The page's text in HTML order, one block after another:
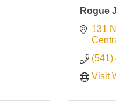
Rogue
131
(541)
Visit